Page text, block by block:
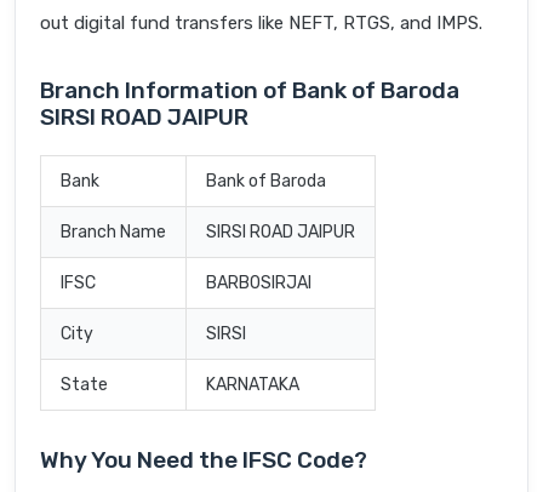
out digital fund transfers like NEFT, RTGS, and IMPS.
Branch Information of Bank of Baroda
SIRSI ROAD JAIPUR
Bank Bank of Baroda
Branch Name SIRSI ROAD JAIPUR
IFSC BARB0SIRJAI
City SIRSI
State KARNATAKA
Why You Need the IFSC Code?